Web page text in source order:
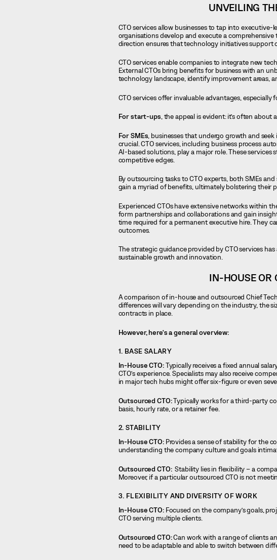
UNVEILING
CTO services allow businesses to tap into
organisations develop and execute a
direction ensures that technology initiatives support
CTO services enable companies to integrate new
External CTOs bring benefits for business with an
technology landscape, identify improvement areas,
CTO services offer invaluable advantages, especially
For start-ups, the appeal is evident: it’s often
For SMEs , businesses that undergo growth and
crucial. CTO services, including business process
AI-based solutions, play a major role. These
competitive edges.
By outsourcing tasks to CTO experts, both SMEs
gain a myriad of benefits, ultimately bolstering their
Experienced CTOs have extensive networks within
form partnerships and collaborations and gain
time required for a permanent executive hire. They
outcomes.
The strategic guidance provided by CTO services
sustainable growth and innovation.
IN-HOUSE OR
A comparison of in-house and outsourced Chief
differences will vary depending on the industry, the
contracts in place.
However, here’s a general overview:
1. BASE SALARY
In-House CTO:Typically receives a fixed annual
CTO’s experience. Specialists may also receive
in major tech hubs might offer six-figure or even
Outsourced CTO:Typically works for a third-party
basis, hourly rate, or a retainer fee.
2. STABILITY
In-House CTO:Provides a sense of stability for the
understanding the company culture and goals
Outsourced CTO:Stability lies in flexibility – a
Moreover, if a particular outsourced CTO is not
3. FLEXIBILITY AND DIVERSITY OF WORK
In-House CTO: Focused on the company’s goals,
CTO serving multiple clients.
Outsourced CTO:Can work with a range of clients
need to be adaptable and able to switch between